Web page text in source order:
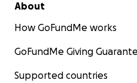
About
How GoFundMe works
GoFundMe Giving
Supported countries